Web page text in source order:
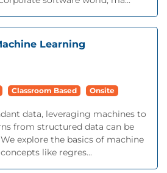
Learning
Classroom Based Onsite
data, leveraging machines to
from structured data can be
explore the basics of machine
like regres...